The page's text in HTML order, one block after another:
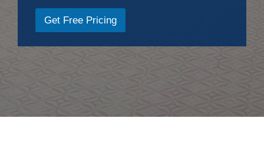
Get Free Pricing